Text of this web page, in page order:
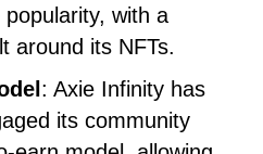
with a
around its NFTs.
: Axie Infinity has
its community